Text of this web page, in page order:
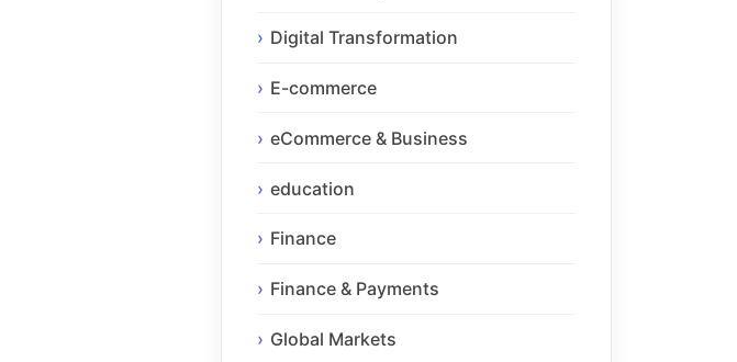
Digital Transformation
E-commerce
eCommerce & Business
education
Finance
Finance & Payments
Global Markets